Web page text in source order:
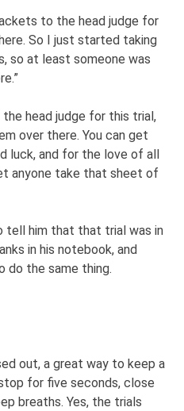
to the head judge for
So I just started taking
so at least someone was
the head judge for this trial,
over there. You can get
luck, and for the love of all
anyone take that sheet of
tell him that that trial was in
in his notebook, and
do the same thing.
out, a great way to keep a
for five seconds, close
breaths. Yes, the trials